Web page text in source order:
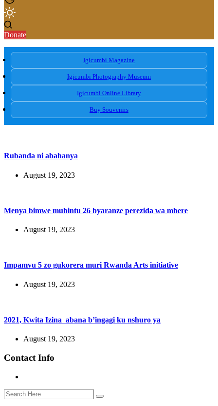
Donate
Igicumbi Magazine
Igicumbi Photography Museum
Igicumbi Online Library
Buy Souvenirs
Rubanda ni abahanya
August 19, 2023
Menya bimwe mubintu 26 byaranze perezida wa mbere
August 19, 2023
Impamvu 5 zo gukorera muri Rwanda Arts initiative
August 19, 2023
2021, Kwita Izina abana b’ingagi ku nshuro ya
August 19, 2023
Contact Info